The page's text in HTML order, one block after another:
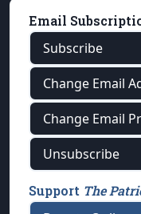
Email
Subscribe
Change Email
Change Email
Unsubscribe
Support The